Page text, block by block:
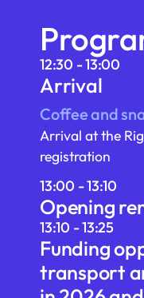
12:30 - 13:00
Arrival
Coffee and
Arrival at the
registration
13:00 - 13:10
Opening
13:10 - 13:25
Funding
transport